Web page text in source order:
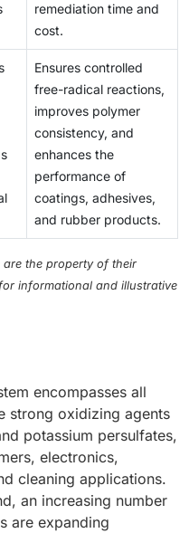
of facilities capable of
broader market
demand.
remediation time and
cost.
Ensures controlled
free-radical reactions,
improves polymer
consistency, and
enhances the
performance of
coatings, adhesives,
and rubber products.
the property of their
informational and illustrative
encompasses all
strong oxidizing agents
potassium persulfates,
electronics,
cleaning applications.
an increasing number
are expanding